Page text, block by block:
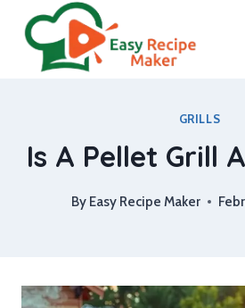
content
GRILLS
Is A Pellet Grill
By Easy Recipe Maker